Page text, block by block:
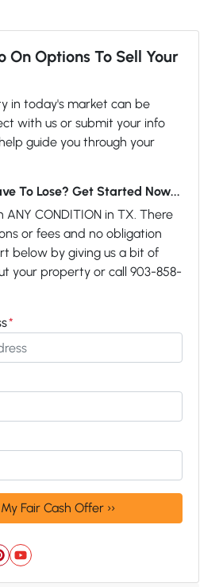
On Options To Sell Your
in today's market can be
with us or submit your info
guide you through your
To Lose? Get Started Now...
ANY CONDITION in TX. There
or fees and no obligation
below by giving us a bit of
your property or call 903-858-
*
Business
YouTube